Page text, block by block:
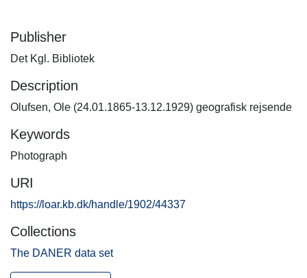
Publisher
Det Kgl. Bibliotek
Description
Olufsen, Ole (24.01.1865-13.12.1929) geografisk rejsende
Keywords
Photograph
URI
https://loar.kb.dk/handle/1902/44337
Collections
The DANER data set